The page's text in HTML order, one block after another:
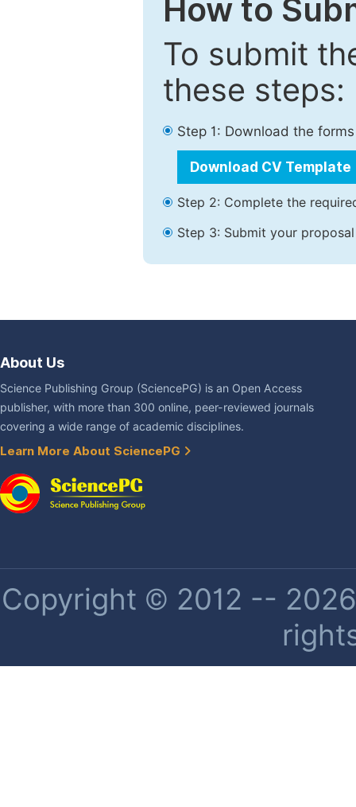
How to
To submit
these steps:
Step 1: Download the
Download CV Template
Step 2: Complete the
Step 3: Submit your
About Us
Science Publishing Group (SciencePG) is an Open Access
publisher, with more than 300 online, peer-reviewed journals
covering a wide range of academic disciplines.
Learn More About SciencePG
Copyright © 2012 --